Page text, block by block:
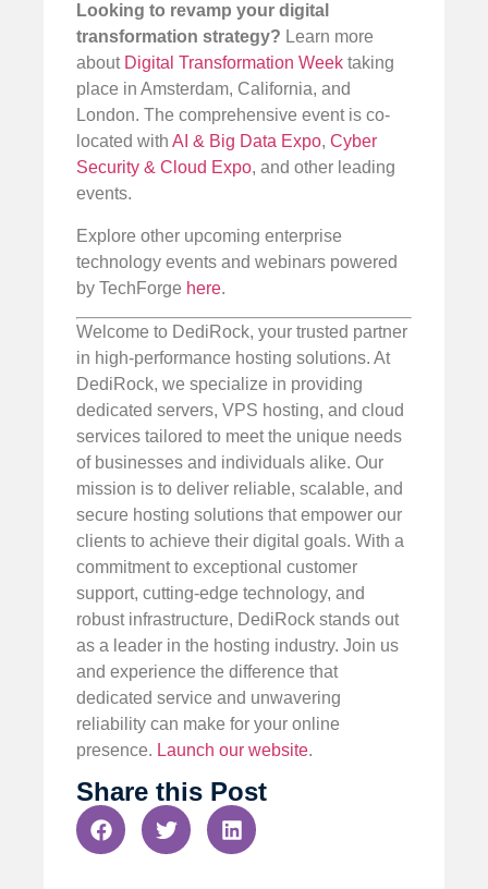
Looking to revamp your digital
transformation strategy? Learn more
about Digital Transformation Week taking
place in Amsterdam, California, and
London. The comprehensive event is co-
located with AI & Big Data Expo, Cyber
Security & Cloud Expo, and other leading
events.
Explore other upcoming enterprise
technology events and webinars powered
by TechForge here.
Welcome to DediRock, your trusted partner
in high-performance hosting solutions. At
DediRock, we specialize in providing
dedicated servers, VPS hosting, and cloud
services tailored to meet the unique needs
of businesses and individuals alike. Our
mission is to deliver reliable, scalable, and
secure hosting solutions that empower our
clients to achieve their digital goals. With a
commitment to exceptional customer
support, cutting-edge technology, and
robust infrastructure, DediRock stands out
as a leader in the hosting industry. Join us
and experience the difference that
dedicated service and unwavering
reliability can make for your online
presence. Launch our website.
Share this Post